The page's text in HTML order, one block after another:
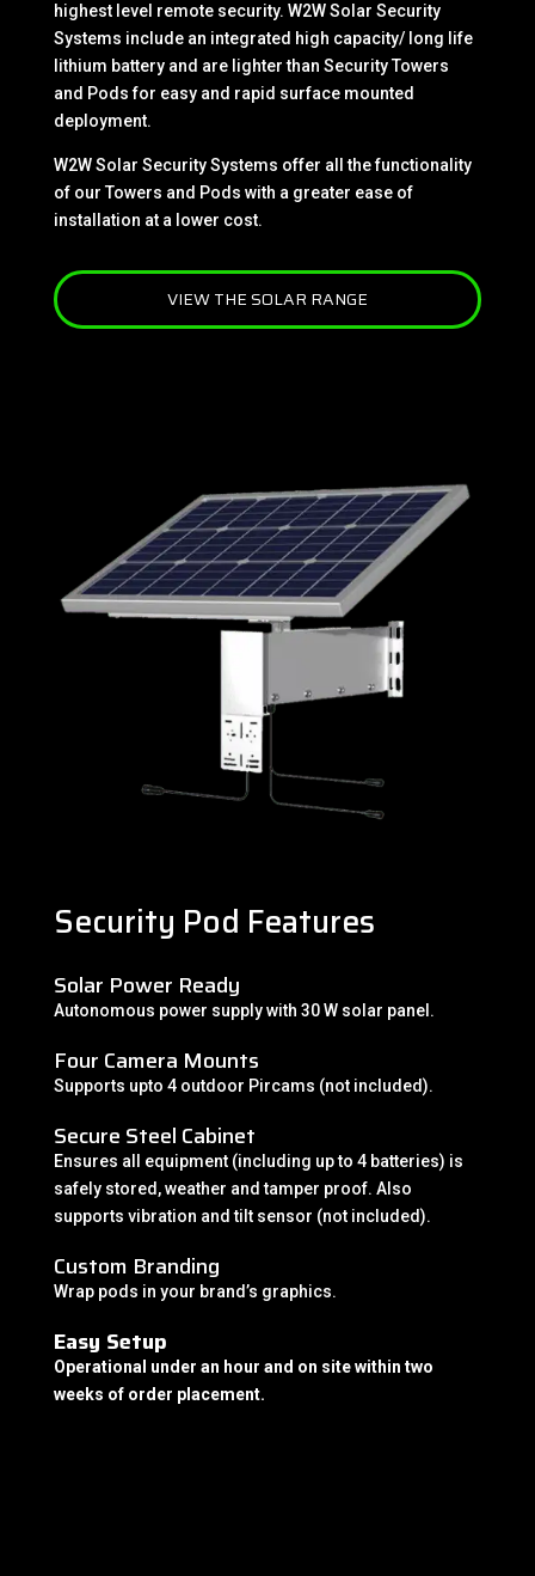
highest level remote security. W2W Solar Security
Systems include an integrated high capacity/ long life
lithium battery and are lighter than Security Towers
and Pods for easy and rapid surface mounted
deployment.
W2W Solar Security Systems offer all the functionality
of our Towers and Pods with a greater ease of
installation at a lower cost.
VIEW THE SOLAR RANGE
Security Pod Features
Solar Power Ready
Autonomous power supply with 30 W solar panel.
Four Camera Mounts
Supports upto 4 outdoor Pircams (not included).
Secure Steel Cabinet
Ensures all equipment (including up to 4 batteries) is
safely stored, weather and tamper proof. Also
supports vibration and tilt sensor (not included).
Custom Branding
Wrap pods in your brand’s graphics.
Easy Setup
Operational under an hour and on site within two
weeks of order placement.